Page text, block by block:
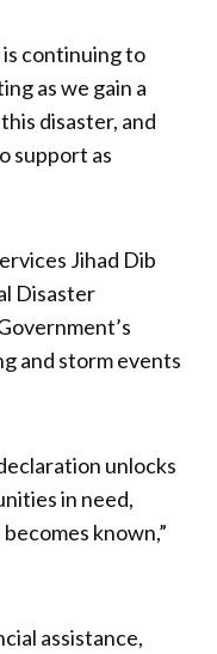
continuing to
as we gain a
disaster, and
support as
Jihad Dib
Disaster
and storm events
unlocks
in need,
known,”
assistance,